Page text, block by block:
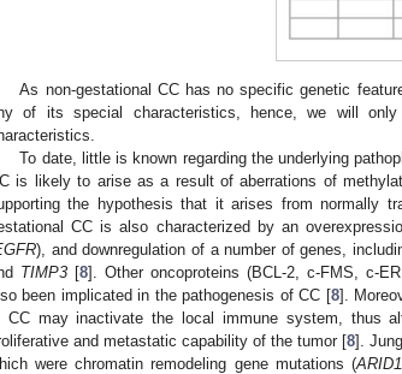
As non-gestational CC has no specific genetic
of its special characteristics, hence, we will
To date, little is known regarding the underlying
is likely to arise as a result of aberrations of
the hypothesis that it arises from normally
CC is also characterized by an
), and downregulation of a number of genes,
TIMP3 [8]. Other oncoproteins (BCL-2, c-FMS, c-
been implicated in the pathogenesis of CC [8].
CC may inactivate the local immune system, thus
and metastatic capability of the tumor [8].
were chromatin remodeling gene mutations (